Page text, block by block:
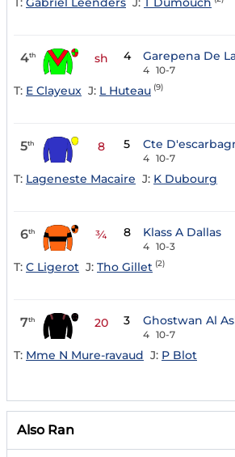
4th sh 4 Garepena De
4 10-7
T: E Clayeux J: L Huteau (9)
5th 8 5 Cte
4 10-7
T: Lageneste Macaire J: K Dubourg
6th ¾ 8 Klass A Dallas
4 10-3
T: C Ligerot J: Tho Gillet (2)
7th 20 3 Ghostwan Al
4 10-7
T: Mme N Mure-ravaud J: P Blot
Also Ran